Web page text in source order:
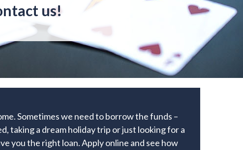
us!
Sometimes we need to borrow the funds –
taking a dream holiday trip or just looking for a
you the right loan. Apply online and see how